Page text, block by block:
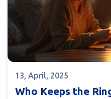
13, April, 2025
Who Keeps the